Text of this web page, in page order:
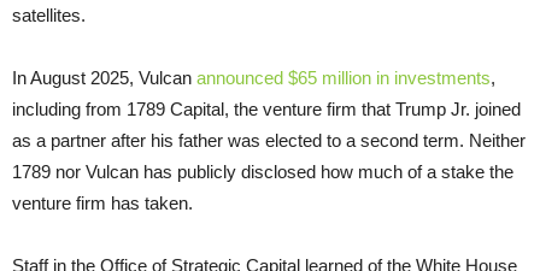
satellites.
In August 2025, Vulcan announced $65 million in investments,
including from 1789 Capital, the venture firm that Trump Jr. joined
as a partner after his father was elected to a second term. Neither
1789 nor Vulcan has publicly disclosed how much of a stake the
venture firm has taken.
Staff in the Office of Strategic Capital learned of the White House